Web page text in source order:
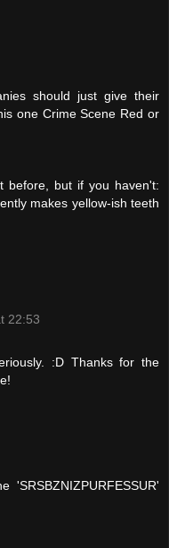
should just give their
one Crime Scene Red or
before, but if you haven't:
makes yellow-ish teeth
22:53
:D Thanks for the